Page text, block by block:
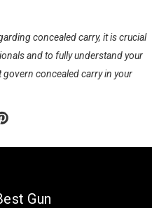
concealed carry, it is crucial
and to fully understand your
concealed carry in your
Gun